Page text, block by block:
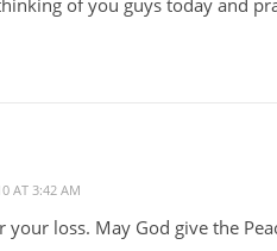
AT 3:42 AM
your loss. May God give the